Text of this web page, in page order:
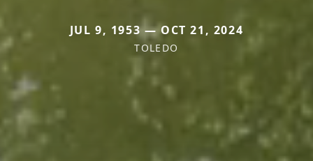
JUL 9, 1953 — OCT 21, 2024
TOLEDO